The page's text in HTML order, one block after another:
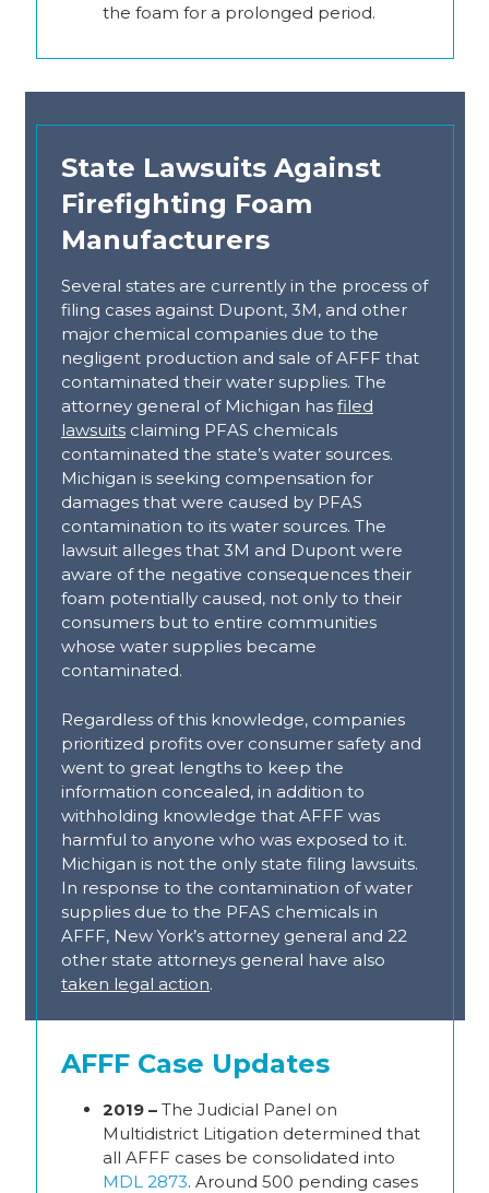
the foam for a prolonged period.
State Lawsuits Against
Firefighting Foam
Manufacturers
Several states are currently in the process of
filing cases against Dupont, 3M, and other
major chemical companies due to the
negligent production and sale of AFFF that
contaminated their water supplies. The
attorney general of Michigan has filed
lawsuits claiming PFAS chemicals
contaminated the state’s water sources.
Michigan is seeking compensation for
damages that were caused by PFAS
contamination to its water sources. The
lawsuit alleges that 3M and Dupont were
aware of the negative consequences their
foam potentially caused, not only to their
consumers but to entire communities
whose water supplies became
contaminated.
Regardless of this knowledge, companies
prioritized profits over consumer safety and
went to great lengths to keep the
information concealed, in addition to
withholding knowledge that AFFF was
harmful to anyone who was exposed to it.
Michigan is not the only state filing lawsuits.
In response to the contamination of water
supplies due to the PFAS chemicals in
AFFF, New York’s attorney general and 22
other state attorneys general have also
taken legal action.
AFFF Case Updates
2019 – The Judicial Panel on
Multidistrict Litigation determined that
all AFFF cases be consolidated into
MDL 2873. Around 500 pending cases